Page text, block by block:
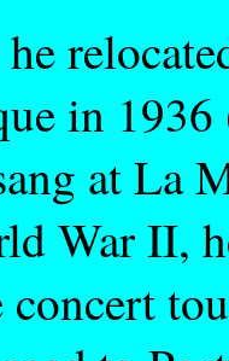
in
at La
War II,
concert